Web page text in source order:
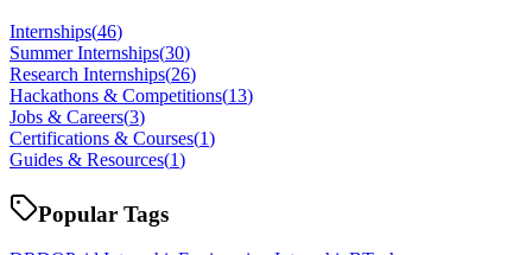
Internships(46)
Summer Internships(30)
Research Internships(26)
Hackathons & Competitions(13)
Jobs & Careers(3)
Certifications & Courses(1)
Guides & Resources(1)
Popular Tags